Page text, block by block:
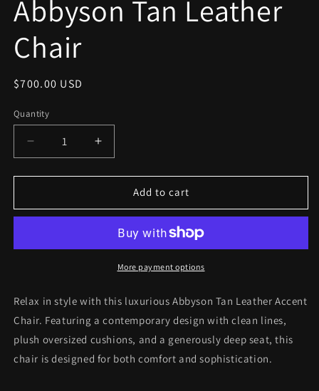
modal
Abbyson Tan Leather
Chair
Regular
$700.00 USD
Quantity
Decrease
quantity
for
Tan
Increase
quantity
for
Abbyson
Tan
Chair
Add to cart
More payment options
Relax in style with this luxurious Abbyson Tan Leather Accent
Chair. Featuring a contemporary design with clean lines,
plush oversized cushions, and a generously deep seat, this
chair is designed for both comfort and sophistication.